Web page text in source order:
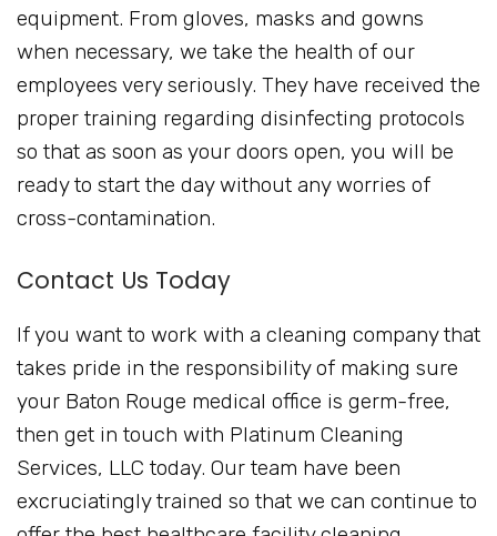
equipment. From gloves, masks and gowns
when necessary, we take the health of our
employees very seriously. They have received the
proper training regarding disinfecting protocols
so that as soon as your doors open, you will be
ready to start the day without any worries of
cross-contamination.
Contact Us Today
If you want to work with a cleaning company that
takes pride in the responsibility of making sure
your Baton Rouge medical office is germ-free,
then get in touch with Platinum Cleaning
Services, LLC today. Our team have been
excruciatingly trained so that we can continue to